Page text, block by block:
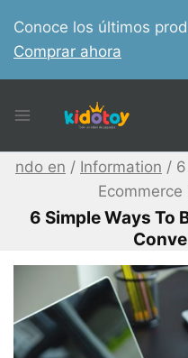
content
Conoce los últimos
Comprar ahora
ndo en / Information /
Ecommerce
6 Simple Ways To